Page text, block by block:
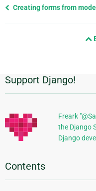
Previous
Creating forms from
Additional
Information
Support Django!
Freark
the Django
Django
Contents